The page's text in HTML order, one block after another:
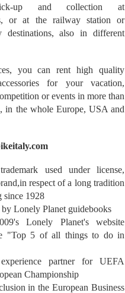
up and collection at
or at the railway station or
destinations, also in different
you can rent high quality
for your vacation,
or events in more than
in the whole Europe, USA and
used under license,
respect of a long tradition
since 1928
Lonely Planet guidebooks
Lonely Planet's website
"Top 5 of all things to do in
partner for UEFA
Championship
in the European Business